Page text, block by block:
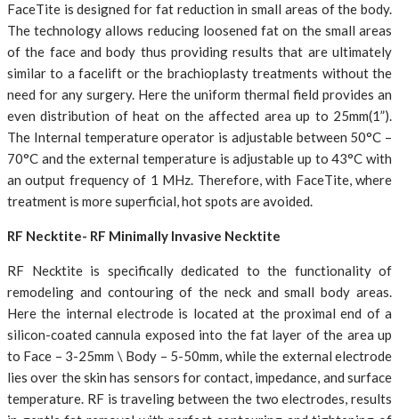
FaceTite is designed for fat reduction in small areas of the body.
The technology allows reducing loosened fat on the small areas
of the face and body thus providing results that are ultimately
similar to a facelift or the brachioplasty treatments without the
need for any surgery. Here the uniform thermal field provides an
even distribution of heat on the affected area up to 25mm(1”).
The Internal temperature operator is adjustable between 50°C –
70°C and the external temperature is adjustable up to 43°C with
an output frequency of 1 MHz. Therefore, with FaceTite, where
treatment is more superficial, hot spots are avoided.
RF Necktite- RF Minimally Invasive Necktite
RF Necktite is specifically dedicated to the functionality of
remodeling and contouring of the neck and small body areas.
Here the internal electrode is located at the proximal end of a
silicon-coated cannula exposed into the fat layer of the area up
to Face – 3-25mm \ Body – 5-50mm, while the external electrode
lies over the skin has sensors for contact, impedance, and surface
temperature. RF is traveling between the two electrodes, results